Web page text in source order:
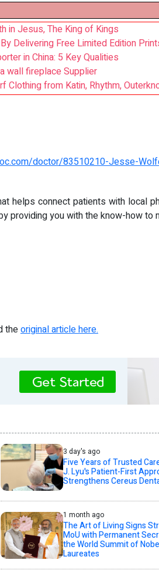
in Jesus, The King of Kings
Delivering Free Limited Edition
in China: 5 Key Qualities
wall fireplace Supplier
from Katin, Rhythm,
doctor/83510210-Jesse-
helps connect patients with local
providing you with the know-how
theoriginal article here.
3 day's ago
Five Years of Trusted
J. Lyu's Patient-First
Strengthens Cereus
1 month ago
The Art of Living Signs
MoU with Permanent
the World Summit of
Laureates